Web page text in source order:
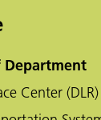
Department
Center (DLR)